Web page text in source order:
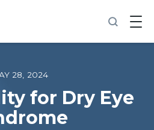
28, 2024
for Dry Eye